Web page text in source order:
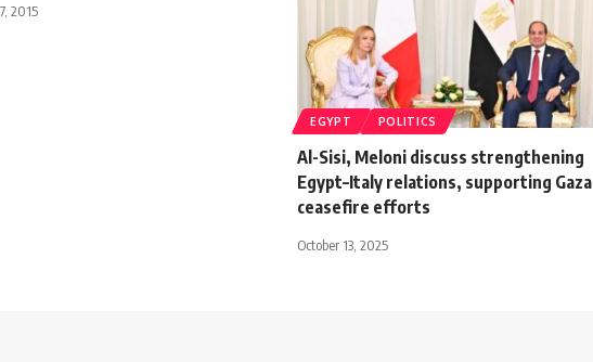
2015
EGYPT POLITICS
Al-Sisi, Meloni discuss strengthening
Egypt–Italy relations, supporting Gaza
ceasefire efforts
October 13, 2025